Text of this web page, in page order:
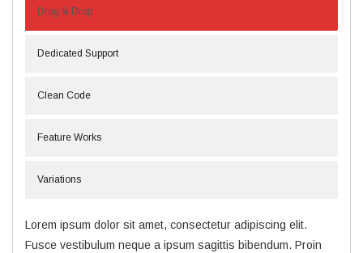
Drag & Drop
Dedicated Support
Clean Code
Feature Works
Variations
Lorem ipsum dolor sit amet, consectetur adipiscing elit.
Fusce vestibulum neque a ipsum sagittis bibendum. Proin